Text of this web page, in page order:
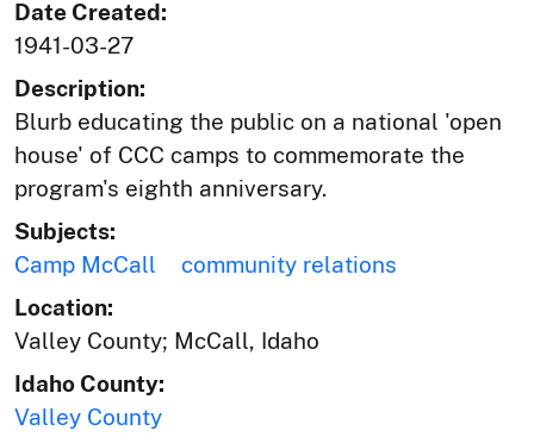
Date Created:
1941-03-27
Description:
Blurb educating the public on a national 'open
house' of CCC camps to commemorate the
program's eighth anniversary.
Subjects:
Camp McCall
community relations
Location:
Valley County; McCall, Idaho
Idaho County:
Valley County